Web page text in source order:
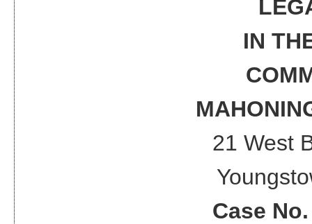
IN
21 West
Case